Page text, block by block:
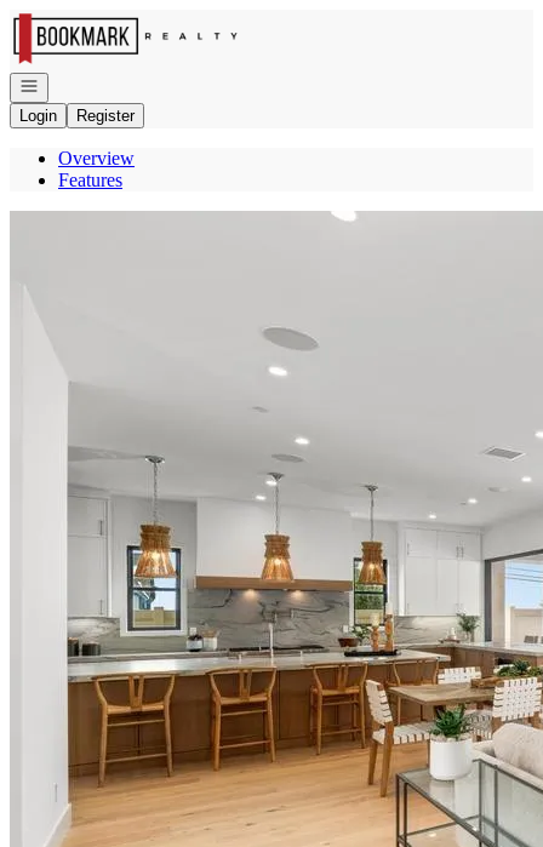
Go to: Homepage
Open navigation
Login
Register
Overview
Features